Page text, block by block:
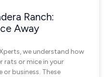
Ranch:
Away
we understand how
rats or mice in your
or business. These